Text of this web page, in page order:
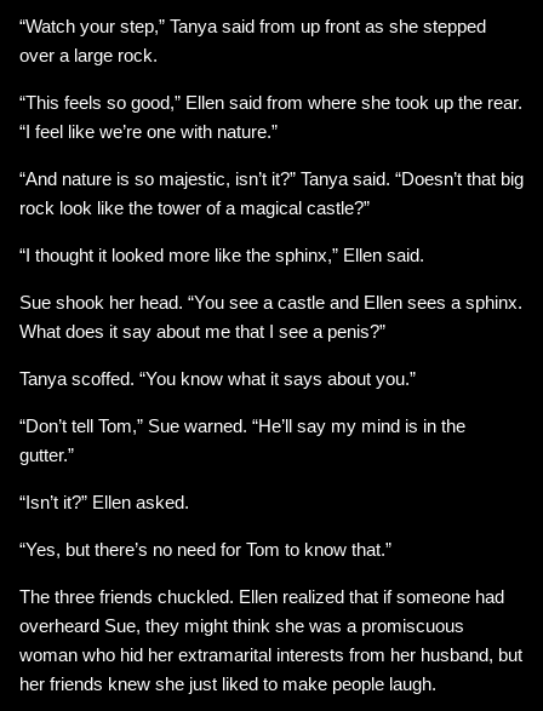
“Watch your step,” Tanya said from up front as she stepped
over a large rock.
“This feels so good,” Ellen said from where she took up the rear.
“I feel like we’re one with nature.”
“And nature is so majestic, isn’t it?” Tanya said. “Doesn’t that big
rock look like the tower of a magical castle?”
“I thought it looked more like the sphinx,” Ellen said.
Sue shook her head. “You see a castle and Ellen sees a sphinx.
What does it say about me that I see a penis?”
Tanya scoffed. “You know what it says about you.”
“Don’t tell Tom,” Sue warned. “He’ll say my mind is in the
gutter.”
“Isn’t it?” Ellen asked.
“Yes, but there’s no need for Tom to know that.”
The three friends chuckled. Ellen realized that if someone had
overheard Sue, they might think she was a promiscuous
woman who hid her extramarital interests from her husband, but
her friends knew she just liked to make people laugh.